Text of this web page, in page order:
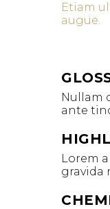
Etiam
augue.
Nullam
ante
Lorem
gravida